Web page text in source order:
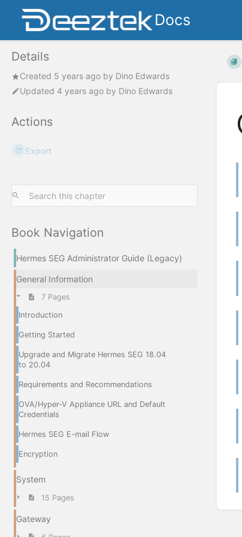
Docs
Details
Created 5 years ago by Dino Edwards
Updated 4 years ago by Dino Edwards
Actions
Export
Book Navigation
Hermes SEG Administrator Guide (Legacy)
General Information
7 Pages
Introduction
Getting Started
Upgrade and Migrate Hermes SEG 18.04
to 20.04
Requirements and Recommendations
OVA/Hyper-V Appliance URL and Default
Credentials
Hermes SEG E-mail Flow
Encryption
System
15 Pages
Gateway